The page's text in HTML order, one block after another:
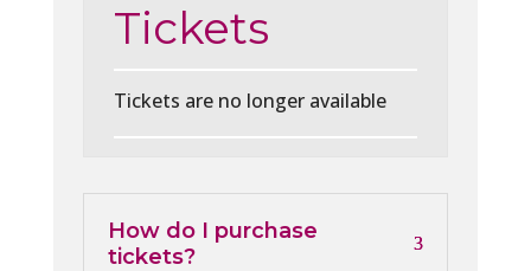
Tickets
Tickets are no longer available
How do I purchase
tickets?